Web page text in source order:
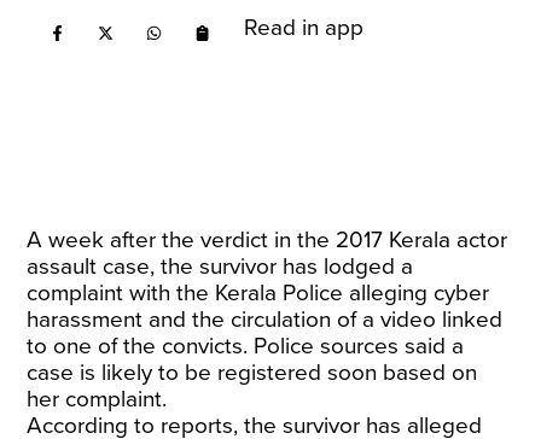
Read in app
A week after the verdict in the 2017 Kerala actor
assault case, the survivor has lodged a
complaint with the Kerala Police alleging cyber
harassment and the circulation of a video linked
to one of the convicts. Police sources said a
case is likely to be registered soon based on
her complaint.
According to reports, the survivor has alleged